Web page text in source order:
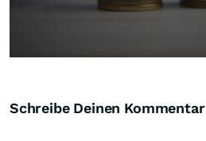
Schreibe Deinen Kommentar